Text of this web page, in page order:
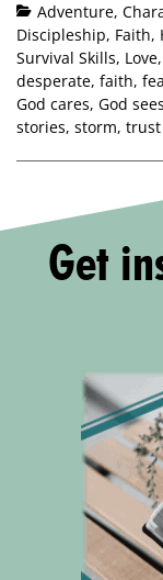
Adventure,
Discipleship, Faith,
Survival Skills, Love,
desperate, faith,
God cares, God
stories, storm, trust
Get